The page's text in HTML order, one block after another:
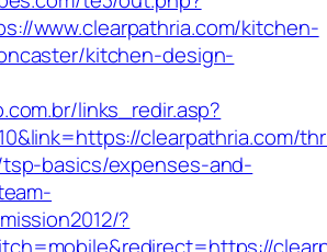
www.clearpathria.com/kitchen-
kitchen-design-
links_redir.asp?
clearpathria.com/
basics/expenses-and-
?